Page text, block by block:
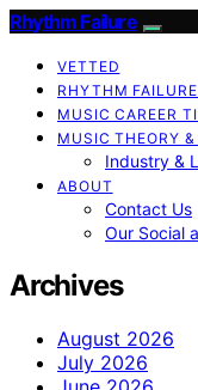
Rhythm Failure
VETTED
RHYTHM
MUSIC CAREER
MUSIC THEORY
Industry &
ABOUT
Contact Us
Our Social
Archives
August 2026
July 2026